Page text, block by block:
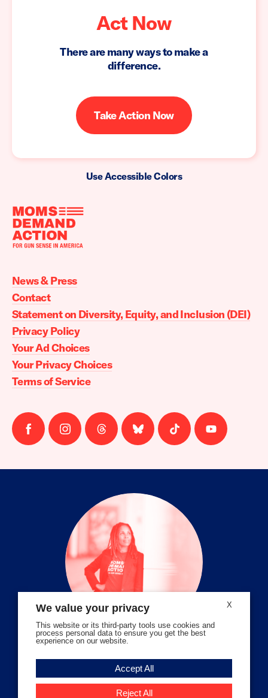
Act Now
There are many ways to make a
difference.
Take Action Now
Use Accessible Colors
Moms
Action
home
News & Press
Contact
Statement on Diversity, Equity, and Inclusion (DEI)
Privacy Policy
Your Ad Choices
Your Privacy Choices
Terms of Service
Follow
us
Follow
us
Follow
us
Follow
us
Follow
us
Follow
us
Meet Angela Ferrell-Zabala,
Executive Director of Moms
X
We value your privacy
This website or its third-party tools use cookies and
process personal data to ensure you get the best
experience on our website.
Accept All
Reject All